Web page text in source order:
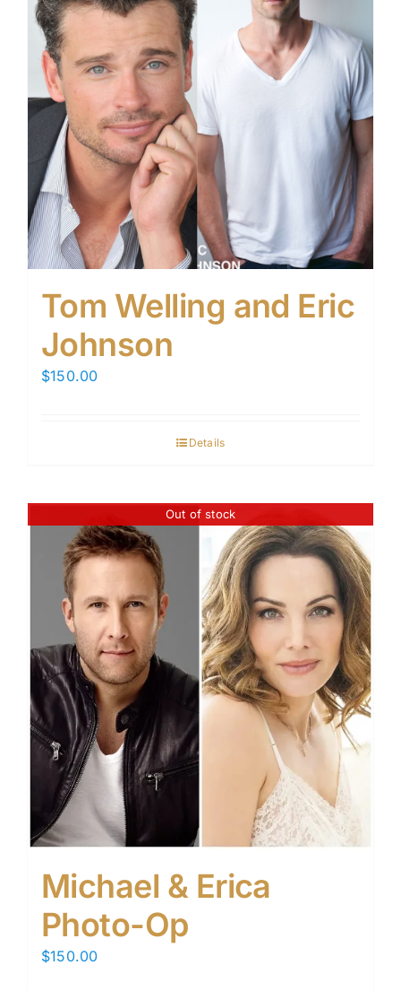
Tom Welling and Eric
Johnson
$150.00
Details
Out of stock
Michael & Erica
Photo-Op
$150.00